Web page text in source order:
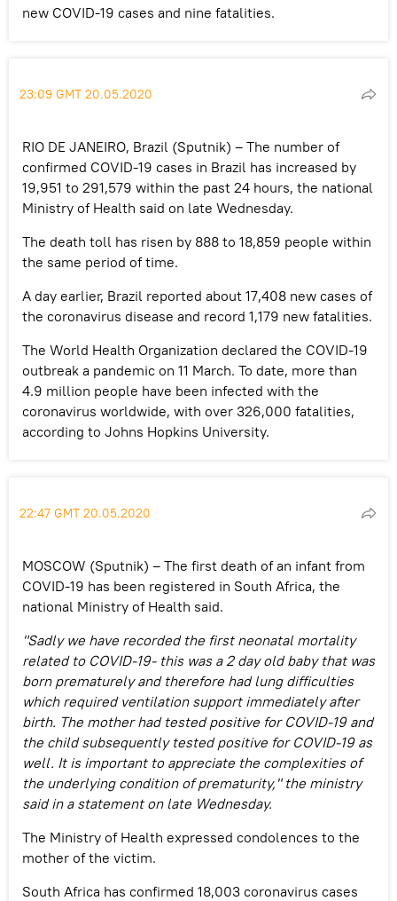
new COVID-19 cases and nine fatalities.
23:09 GMT 20.05.2020
RIO DE JANEIRO, Brazil (Sputnik) – The number of
confirmed COVID-19 cases in Brazil has increased by
19,951 to 291,579 within the past 24 hours, the national
Ministry of Health said on late Wednesday.
The death toll has risen by 888 to 18,859 people within
the same period of time.
A day earlier, Brazil reported about 17,408 new cases of
the coronavirus disease and record 1,179 new fatalities.
The World Health Organization declared the COVID-19
outbreak a pandemic on 11 March. To date, more than
4.9 million people have been infected with the
coronavirus worldwide, with over 326,000 fatalities,
according to Johns Hopkins University.
22:47 GMT 20.05.2020
MOSCOW (Sputnik) – The first death of an infant from
COVID-19 has been registered in South Africa, the
national Ministry of Health said.
"Sadly we have recorded the first neonatal mortality
related to COVID-19- this was a 2 day old baby that was
born prematurely and therefore had lung difficulties
which required ventilation support immediately after
birth. The mother had tested positive for COVID-19 and
the child subsequently tested positive for COVID-19 as
well. It is important to appreciate the complexities of
the underlying condition of prematurity," the ministry
said in a statement on late Wednesday.
The Ministry of Health expressed condolences to the
mother of the victim.
South Africa has confirmed 18,003 coronavirus cases